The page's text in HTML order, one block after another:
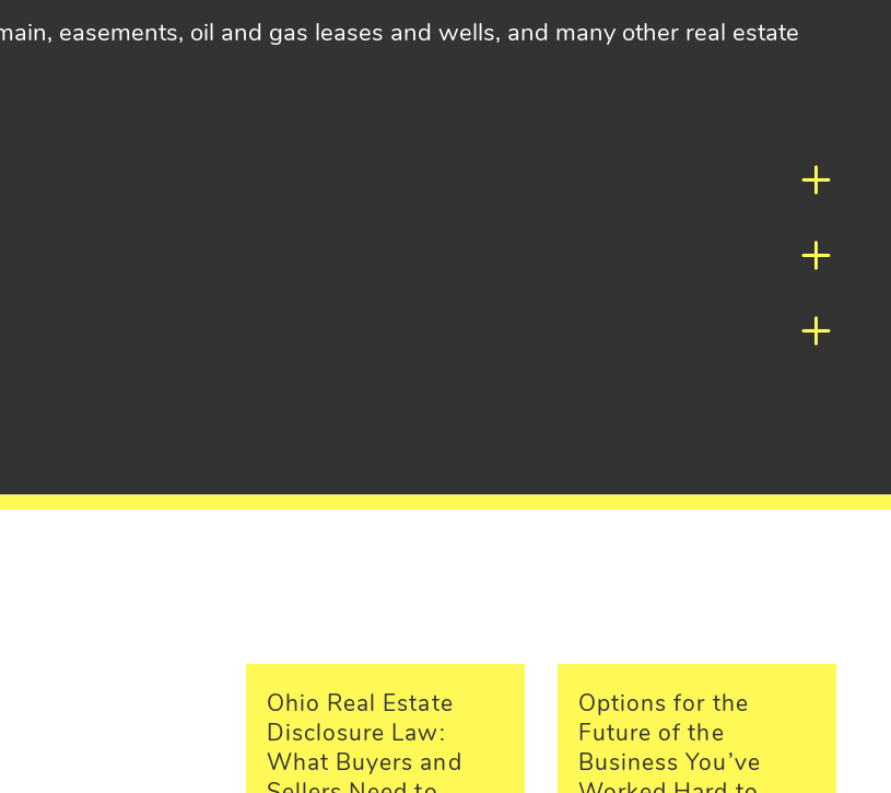
easements, oil and gas leases and wells, and many other real estate
Ohio Real Estate
Disclosure Law:
What Buyers and
Options for the
Future of the
Business You’ve